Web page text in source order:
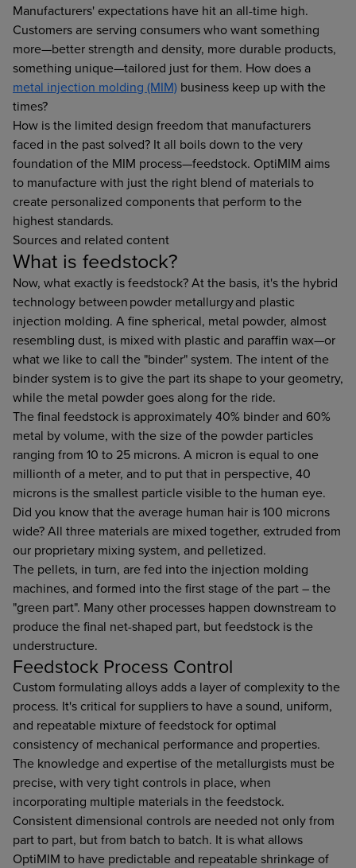
Manufacturers' expectations have hit an all-time high.
Customers are serving consumers who want something
more—better strength and density, more durable products,
something unique—tailored just for them. How does a
metal injection molding (MIM) business keep up with the
times?
How is the limited design freedom that manufacturers
faced in the past solved? It all boils down to the very
foundation of the MIM process—feedstock. OptiMIM aims
to manufacture with just the right blend of materials to
create personalized components that perform to the
highest standards.
Sources and related content
What is feedstock?
Now, what exactly is feedstock? At the basis, it's the hybrid
technology between powder metallurgy and plastic
injection molding. A fine spherical, metal powder, almost
resembling dust, is mixed with plastic and paraffin wax—or
what we like to call the "binder" system. The intent of the
binder system is to give the part its shape to your geometry,
while the metal powder goes along for the ride.
The final feedstock is approximately 40% binder and 60%
metal by volume, with the size of the powder particles
ranging from 10 to 25 microns. A micron is equal to one
millionth of a meter, and to put that in perspective, 40
microns is the smallest particle visible to the human eye.
Did you know that the average human hair is 100 microns
wide? All three materials are mixed together, extruded from
our proprietary mixing system, and pelletized.
The pellets, in turn, are fed into the injection molding
machines, and formed into the first stage of the part – the
"green part". Many other processes happen downstream to
produce the final net-shaped part, but feedstock is the
understructure.
Feedstock Process Control
Custom formulating alloys adds a layer of complexity to the
process. It's critical for suppliers to have a sound, uniform,
and repeatable mixture of feedstock for optimal
consistency of mechanical performance and properties.
The knowledge and expertise of the metallurgists must be
precise, with very tight controls in place, when
incorporating multiple materials in the feedstock.
Consistent dimensional controls are needed not only from
part to part, but from batch to batch. It is what allows
OptiMIM to have predictable and repeatable shrinkage of